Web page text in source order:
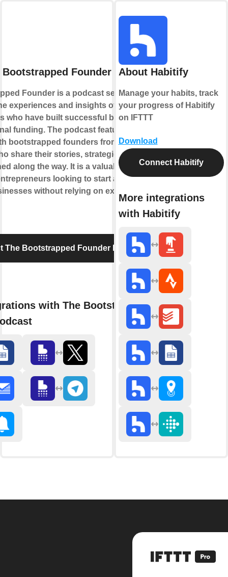
Founder Podcast
Founder is a podcast series that
experiences and insights of
who have built successful businesses
funding. The podcast features
bootstrapped founders from various
share their stories, strategies, and
along the way. It is a valuable resource
looking to start and grow
without relying on external
The Bootstrapped Founder Podcast
with The Bootstrapped
About Habitify
Manage your habits, track
your progress of Habitify
on IFTTT
Download
Connect Habitify
More integrations
with Habitify